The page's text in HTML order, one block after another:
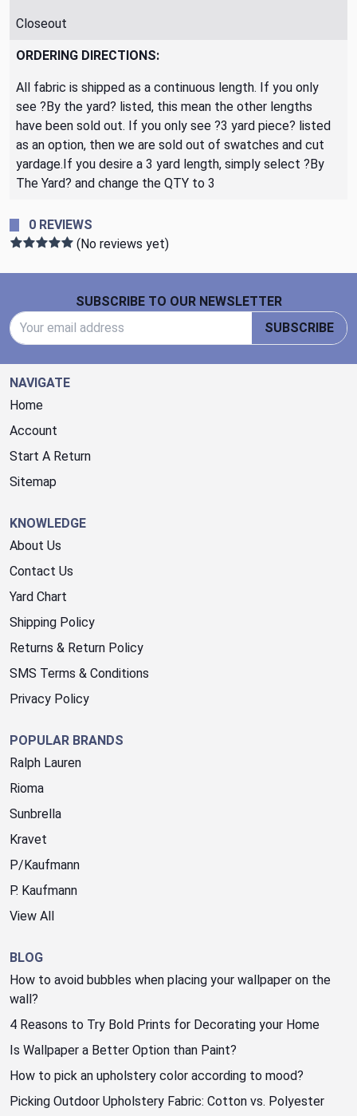
Closeout
ORDERING DIRECTIONS:
All fabric is shipped as a continuous length. If you only
see ?By the yard? listed, this mean the other lengths
have been sold out. If you only see ?3 yard piece? listed
as an option, then we are sold out of swatches and cut
yardage.If you desire a 3 yard length, simply select ?By
The Yard? and change the QTY to 3
0 REVIEWS
(No reviews yet)
SUBSCRIBE TO OUR NEWSLETTER
SUBSCRIBE
NAVIGATE
Home
Account
Start A Return
Sitemap
KNOWLEDGE
About Us
Contact Us
Yard Chart
Shipping Policy
Returns & Return Policy
SMS Terms & Conditions
Privacy Policy
POPULAR BRANDS
Ralph Lauren
Rioma
Sunbrella
Kravet
P/Kaufmann
P. Kaufmann
View All
BLOG
How to avoid bubbles when placing your wallpaper on the
wall?
4 Reasons to Try Bold Prints for Decorating your Home
Is Wallpaper a Better Option than Paint?
How to pick an upholstery color according to mood?
Picking Outdoor Upholstery Fabric: Cotton vs. Polyester